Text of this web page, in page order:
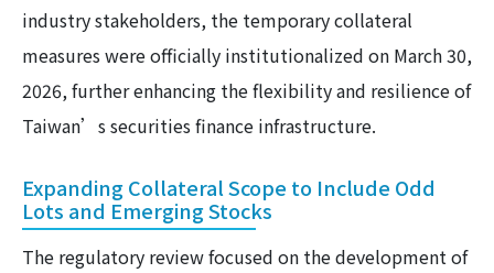
industry stakeholders, the temporary collateral
measures were officially institutionalized on March 30,
2026, further enhancing the flexibility and resilience of
Taiwan’s securities finance infrastructure.
Expanding Collateral Scope to Include Odd
Lots and Emerging Stocks
The regulatory review focused on the development of